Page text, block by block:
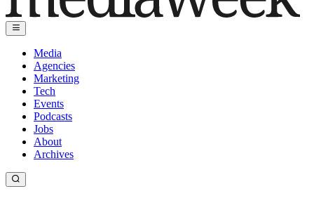
Media
Agencies
Marketing
Tech
Events
Podcasts
Jobs
About
Archives